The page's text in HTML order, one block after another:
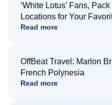
‘White Lotus’ Fans,
Locations for Your
Read more
OffBeat Travel: Marlon
French Polynesia
Read more